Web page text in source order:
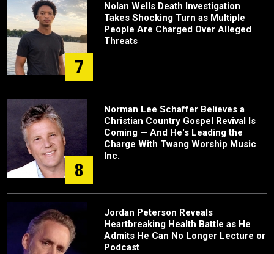
7
Nolan Wells Death Investigation
Takes Shocking Turn as Multiple
People Are Charged Over Alleged
Threats
8
Norman Lee Schaffer Believes a
Christian Country Gospel Revival Is
Coming — And He's Leading the
Charge With Twang Worship Music
Inc.
Jordan Peterson Reveals
Heartbreaking Health Battle as He
Admits He Can No Longer Lecture or
Podcast